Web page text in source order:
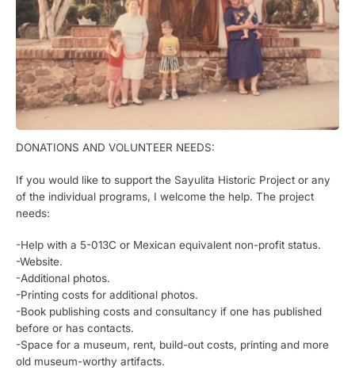
DONATIONS AND VOLUNTEER NEEDS:
If you would like to support the Sayulita Historic Project or any
of the individual programs, I welcome the help. The project
needs:
-Help with a 5-013C or Mexican equivalent non-profit status.
-Website.
-Additional photos.
-Printing costs for additional photos.
-Book publishing costs and consultancy if one has published
before or has contacts.
-Space for a museum, rent, build-out costs, printing and more
old museum-worthy artifacts.